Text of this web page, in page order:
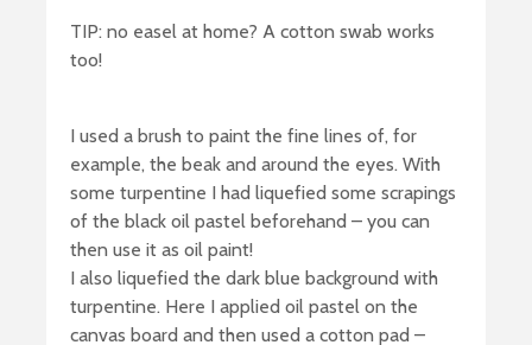
TIP: no easel at home? A cotton swab works
too!
I used a brush to paint the fine lines of, for
example, the beak and around the eyes. With
some turpentine I had liquefied some scrapings
of the black oil pastel beforehand – you can
then use it as oil paint!
I also liquefied the dark blue background with
turpentine. Here I applied oil pastel on the
canvas board and then used a cotton pad –